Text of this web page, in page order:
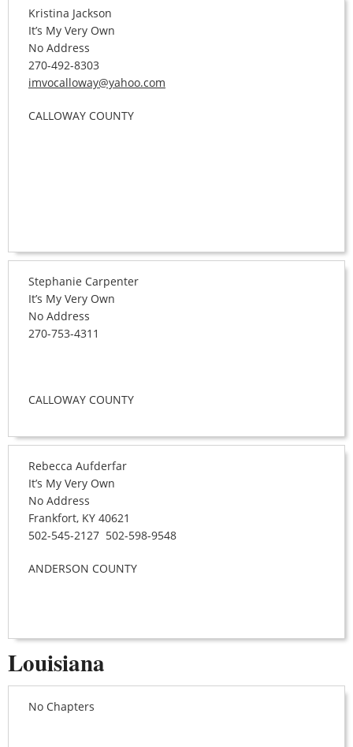
Kristina Jackson
It’s My Very Own
No Address
270-492-8303
imvocalloway@yahoo.com
CALLOWAY COUNTY
Stephanie Carpenter
It’s My Very Own
No Address
270-753-4311
CALLOWAY COUNTY
Rebecca Aufderfar
It’s My Very Own
No Address
Frankfort, KY 40621
502-545-2127 502-598-9548
ANDERSON COUNTY
Louisiana
No Chapters